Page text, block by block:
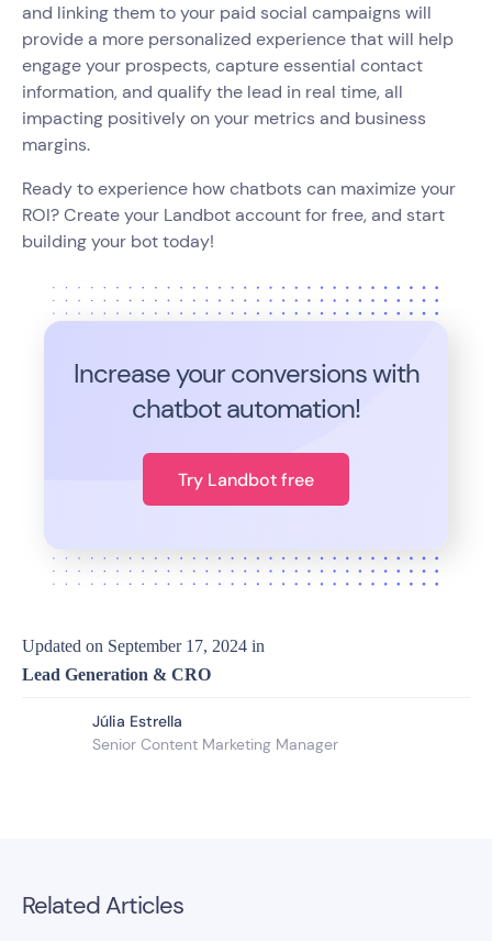
and linking them to your paid social campaigns will
provide a more personalized experience that will help
engage your prospects, capture essential contact
information, and qualify the lead in real time, all
impacting positively on your metrics and business
margins.
Ready to experience how chatbots can maximize your
ROI? Create your Landbot account for free, and start
building your bot today!
Increase your conversions with
chatbot automation!
Try Landbot free
Updated on September 17, 2024 in
Lead Generation & CRO
Júlia Estrella
Senior Content Marketing Manager
Related Articles